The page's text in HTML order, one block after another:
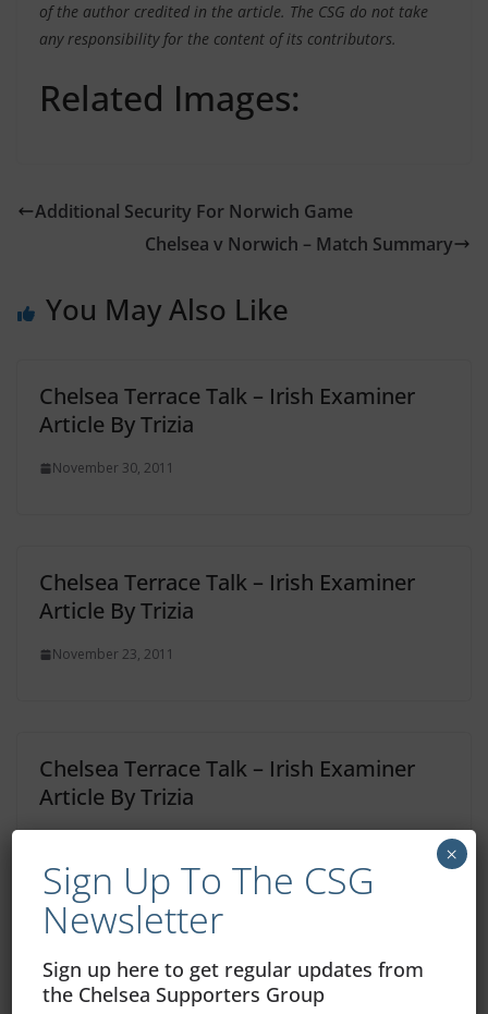
of the author credited in the article. The CSG do not take
any responsibility for the content of its contributors.
Related Images:
Additional Security For Norwich Game
Chelsea v Norwich – Match Summary
You May Also Like
Chelsea Terrace Talk – Irish Examiner
Article By Trizia
November 30, 2011
Chelsea Terrace Talk – Irish Examiner
Article By Trizia
November 23, 2011
Chelsea Terrace Talk – Irish Examiner
Article By Trizia
One thought on “Chelsea Terrace
Talk – Irish Examiner Article By
Sign Up To The CSG
Newsletter
Sign up here to get regular updates from
the Chelsea Supporters Group
×